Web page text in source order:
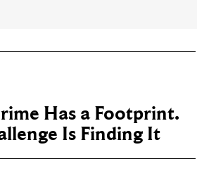
Has a Footprint.
Is Finding It